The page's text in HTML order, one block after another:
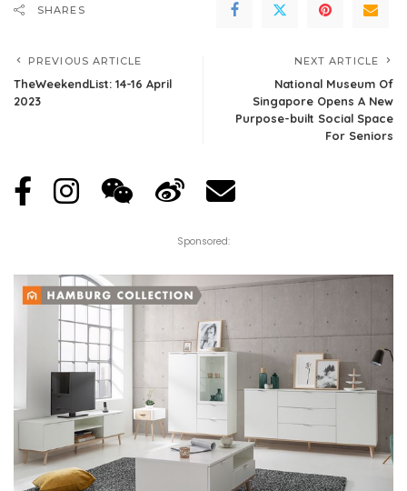
SHARES
PREVIOUS ARTICLE
TheWeekendList: 14-16 April
2023
NEXT ARTICLE
National Museum Of
Singapore Opens A New
Purpose-built Social Space
For Seniors
Sponsored: